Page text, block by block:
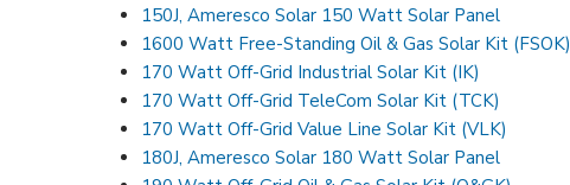
150J, Ameresco Solar 150 Watt Solar Panel
1600 Watt Free-Standing Oil & Gas Solar Kit (FSOK)
170 Watt Off-Grid Industrial Solar Kit (IK)
170 Watt Off-Grid TeleCom Solar Kit (TCK)
170 Watt Off-Grid Value Line Solar Kit (VLK)
180J, Ameresco Solar 180 Watt Solar Panel